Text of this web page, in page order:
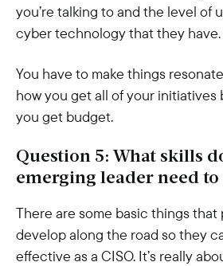
you’re talking to and the level of
cyber technology that they have.
You have to make things
how you get all of your initiatives
you get budget.
Question 5: What skills
emerging leader need to
There are some basic things
develop along the road so they
effective as a CISO. It’s really